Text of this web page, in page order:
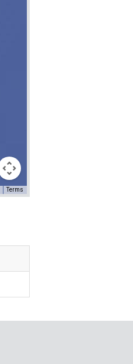
Terms